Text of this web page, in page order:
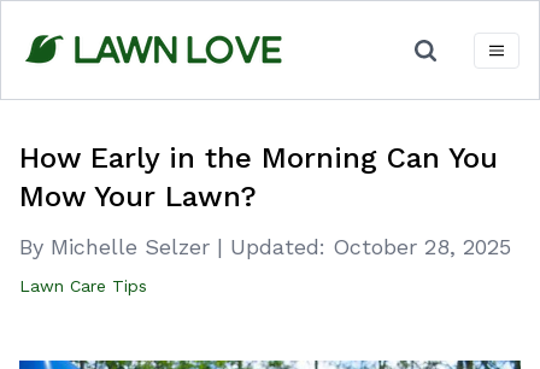
content
How Early in the Morning Can You
Mow Your Lawn?
By Michelle Selzer | Updated: October 28, 2025
Lawn Care Tips